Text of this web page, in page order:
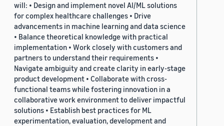
will: • Design and implement novel AI/ML solutions
for complex healthcare challenges • Drive
advancements in machine learning and data science
• Balance theoretical knowledge with practical
implementation • Work closely with customers and
partners to understand their requirements •
Navigate ambiguity and create clarity in early-stage
product development • Collaborate with cross-
functional teams while fostering innovation in a
collaborative work environment to deliver impactful
solutions • Establish best practices for ML
experimentation, evaluation, development and